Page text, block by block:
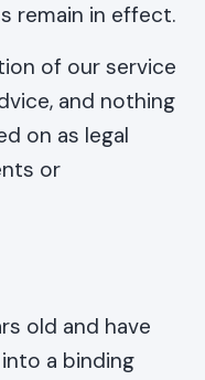
remain in effect.
of our service
and nothing
on as legal
or
old and have
a binding